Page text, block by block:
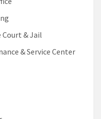
& Jail
& Service Center